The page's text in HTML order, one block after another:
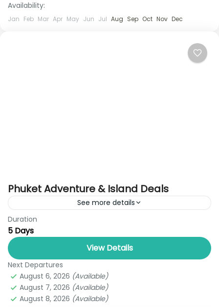
Availability:
Jan Feb Mar Apr May Jun Jul Aug Sep Oct Nov Dec
Phuket Adventure & Island Deals
See more details
Get ready for an unforgettable tropical escape
with Thailand Royal Tours’ Phuket Adventure &
Island Deals (5 Days & 4 Nights) — a perfect
blend...
Phuket
1 Person
Duration
5 Days
View Details
Next Departures
August 6, 2026 (Available)
August 7, 2026 (Available)
August 8, 2026 (Available)